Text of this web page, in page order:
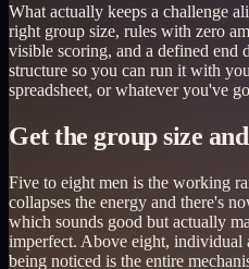
What actually keeps a challenge
right group size, rules with zero
visible scoring, and a defined end
structure so you can run it with
spreadsheet, or whatever you've
Get the group size
Five to eight men is the working
collapses the energy and there's
which sounds good but actually
imperfect. Above eight, individual
being noticed is the entire